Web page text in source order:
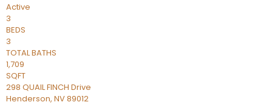
Active
3
BEDS
3
TOTAL BATHS
1,709
SQFT
298 QUAIL FINCH Drive
Henderson, NV89012